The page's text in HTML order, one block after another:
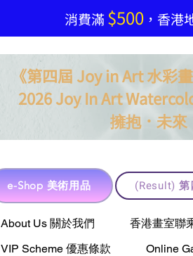
​消費滿$500，香港
《第四屆 Joy in Art 水彩
2026 Joy In Art
擁抱． 未來
e-Shop 美術用品 (Result)
e-Shop 美術用品
About Us 關於我們 香港畫室聯
VIP Scheme 優惠條款
Online